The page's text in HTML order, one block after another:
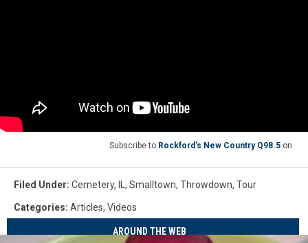
Subscribe to Rockford's New Country Q98.5 on
Filed Under: Cemetery, IL, Smalltown, Throwdown, Tour
Categories: Articles, Videos
AROUND THE WEB